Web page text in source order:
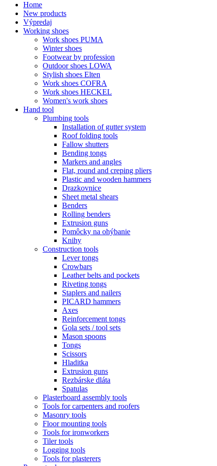
Home
New products
Výpredaj
Working shoes
Work shoes PUMA
Winter shoes
Footwear by profession
Outdoor shoes LOWA
Stylish shoes Elten
Work shoes COFRA
Work shoes HECKEL
Women's work shoes
Hand tool
Plumbing tools
Installation of gutter system
Roof folding tools
Fallow shutters
Bending tongs
Markers and angles
Flat, round and creping pliers
Plastic and wooden hammers
Drazkovnice
Sheet metal shears
Benders
Rolling benders
Extrusion guns
Pomôcky na ohýbanie
Knihy
Construction tools
Lever tongs
Crowbars
Leather belts and pockets
Riveting tongs
Staplers and nailers
PICARD hammers
Axes
Reinforcement tongs
Gola sets / tool sets
Mason spoons
Tongs
Scissors
Hladitka
Extrusion guns
Rezbárske dláta
Spatulas
Plasterboard assembly tools
Tools for carpenters and roofers
Masonry tools
Floor mounting tools
Tools for ironworkers
Tiler tools
Logging tools
Tools for plasterers